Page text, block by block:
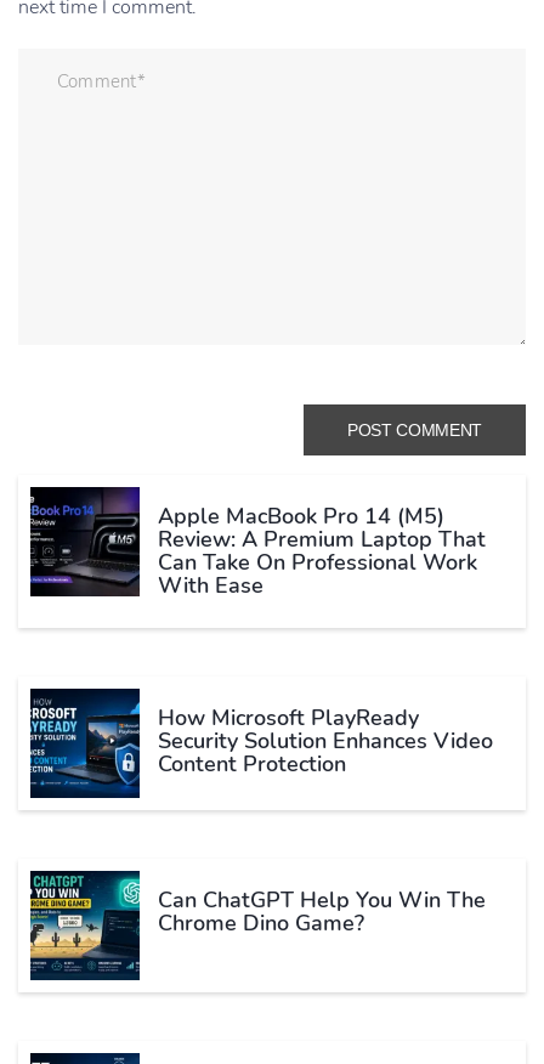
next time I comment.
Apple MacBook Pro 14 (M5)
Review: A Premium Laptop That
Can Take On Professional Work
With Ease
How Microsoft PlayReady
Security Solution Enhances Video
Content Protection
Can ChatGPT Help You Win The
Chrome Dino Game?